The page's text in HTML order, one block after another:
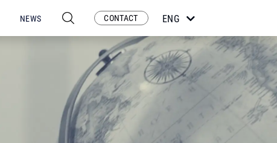
NEWS CONTACT
ESP
ENG
POR
FRA